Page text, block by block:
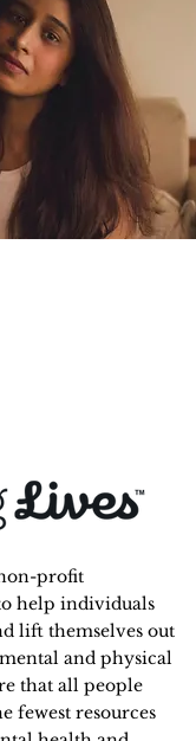
profit
help individuals
lift themselves out
and physical
that all people
fewest resources